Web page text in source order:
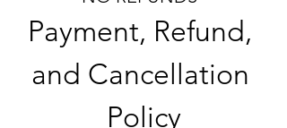
Payment, Refund,
and Cancellation
Policy